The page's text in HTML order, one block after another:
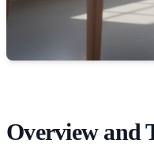
Overview and